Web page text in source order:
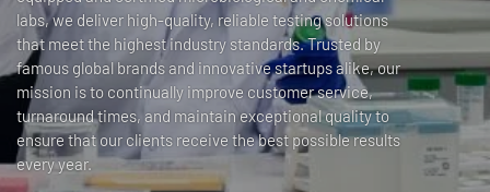
labs, we deliver high-quality, reliable testing solutions
that meet the highest industry standards. Trusted by
famous global brands and innovative startups alike, our
mission is to continually improve customer service,
turnaround times, and maintain exceptional quality to
ensure that our clients receive the best possible results
every year.